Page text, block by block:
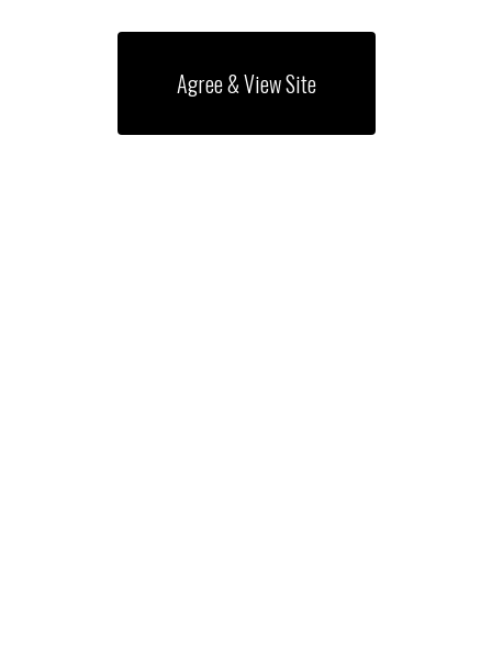
especially for the free version
Agree & View Site